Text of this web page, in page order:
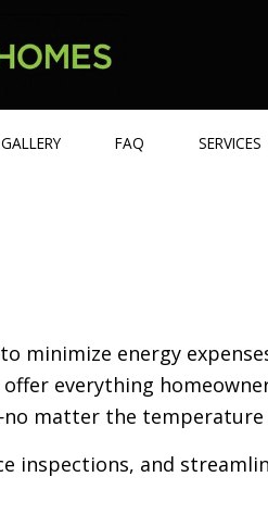
GALLERY FAQ SERVICES
SERVICES
INSTALLATION
FLOORING
minimize energy
everything
matter the temperature
and